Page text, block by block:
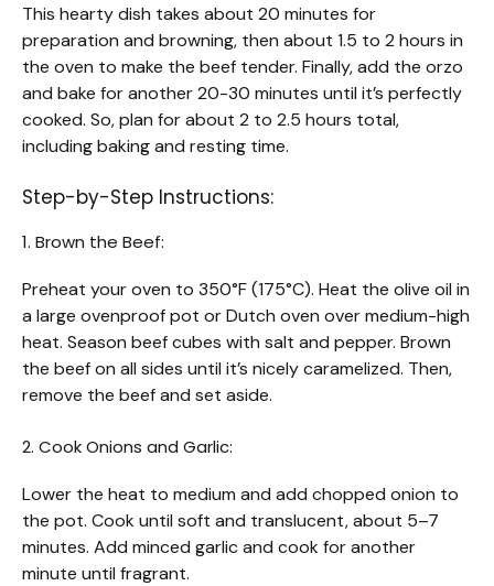
This hearty dish takes about 20 minutes for
preparation and browning, then about 1.5 to 2 hours in
the oven to make the beef tender. Finally, add the orzo
and bake for another 20-30 minutes until it’s perfectly
cooked. So, plan for about 2 to 2.5 hours total,
including baking and resting time.
Step-by-Step Instructions:
1. Brown the Beef:
Preheat your oven to 350°F (175°C). Heat the olive oil in
a large ovenproof pot or Dutch oven over medium-high
heat. Season beef cubes with salt and pepper. Brown
the beef on all sides until it’s nicely caramelized. Then,
remove the beef and set aside.
2. Cook Onions and Garlic:
Lower the heat to medium and add chopped onion to
the pot. Cook until soft and translucent, about 5–7
minutes. Add minced garlic and cook for another
minute until fragrant.